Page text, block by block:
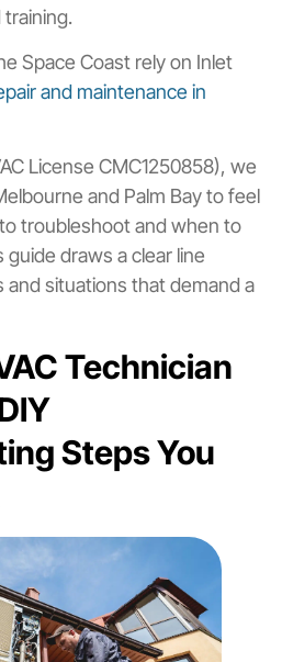
Space Coast rely on Inlet
and maintenance in
License CMC1250858), we
and Palm Bay to feel
troubleshoot and when to
draws a clear line
and situations that demand a
Technician
Steps You